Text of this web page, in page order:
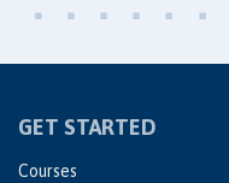
GET STARTED
Courses